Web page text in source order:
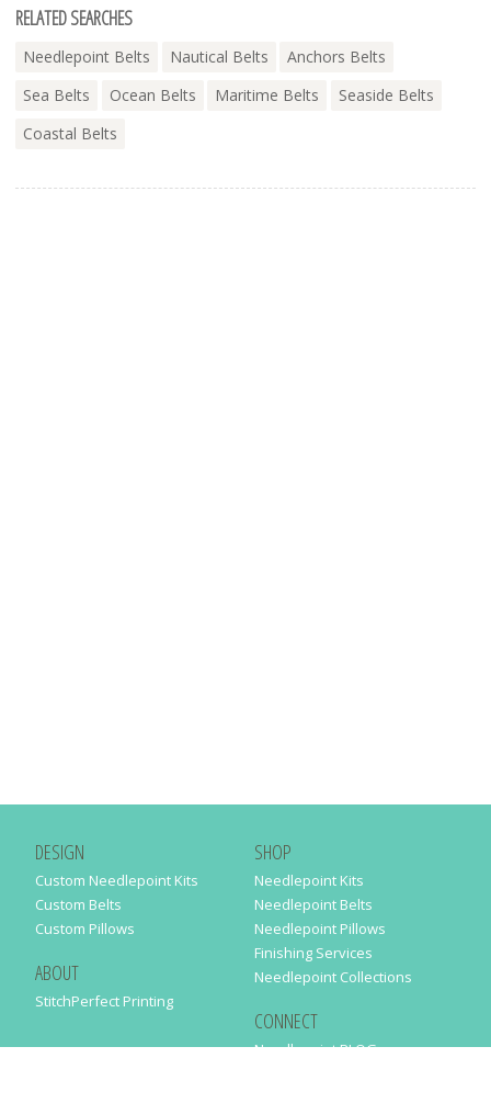
RELATED SEARCHES
Needlepoint Belts Nautical Belts
Anchors Belts
Sea Belts
Ocean Belts Maritime Belts
Seaside Belts
Coastal Belts
DESIGN
Custom Needlepoint Kits
Custom Belts
Custom Pillows
ABOUT
StitchPerfect Printing
SHOP
Needlepoint Kits
Needlepoint Belts
Needlepoint Pillows
Finishing Services
Needlepoint Collections
CONNECT
Needlepaint BLOG